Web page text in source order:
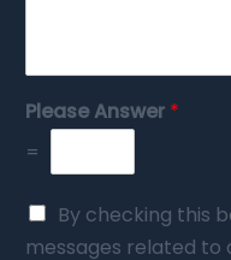
Please Answer *
=
By checking this
messages related to